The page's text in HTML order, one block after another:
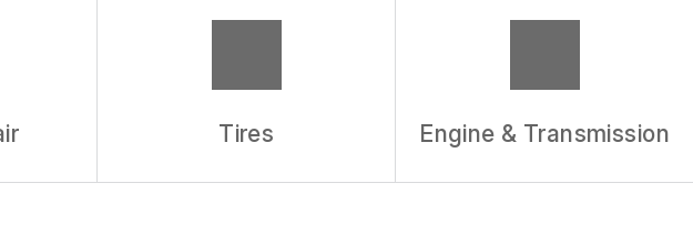
Tires Engine & Transmission